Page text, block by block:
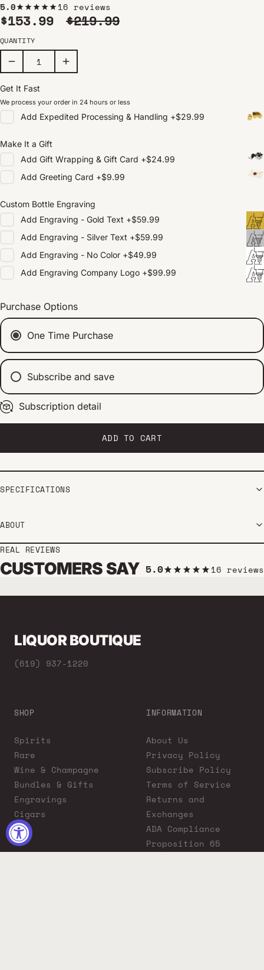
5.0 16 reviews
Sale price
$153.99 Regular price
$219.99
QUANTITY
Get It Fast
We process your order in 24 hours or less
Add Expedited Processing & Handling +$29.99
Make It a Gift
Add Gift Wrapping & Gift Card +$24.99
Add Greeting Card +$9.99
Custom Bottle Engraving
Add Engraving - Gold Text +$59.99
Add Engraving - Silver Text +$59.99
Add Engraving - No Color +$49.99
Add Engraving Company Logo +$99.99
Purchase Options
One Time Purchase
Subscribe and save
Every 2 weeks
Every 1 month
Every 2 months
Subscription detail
ADD TO CART
SPECIFICATIONS
ABOUT
REAL REVIEWS
CUSTOMERS SAY 5.0 16 reviews
LIQUOR BOUTIQUE
(619) 937-1220
SHOP
Spirits
Rare
Wine & Champagne
Bundles & Gifts
Engravings
Cigars
INFORMATION
About Us
Privacy Policy
Subscribe Policy
Terms of Service
Returns and
Exchanges
ADA Compliance
Proposition 65